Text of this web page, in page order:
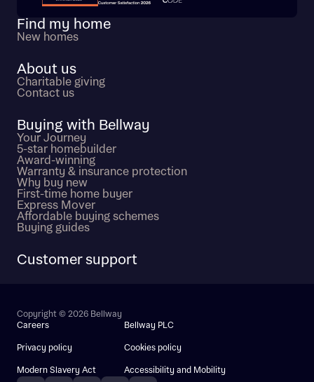
Find my home
New homes
About us
Charitable giving
Contact us
Buying with Bellway
Your Journey
5-star homebuilder
Award-winning
Warranty & insurance protection
Why buy new
First-time home buyer
Express Mover
Affordable buying schemes
Buying guides
Customer support
Copyright © 2026 Bellway
Careers
Bellway PLC
Privacy policy Cookies policy
Modern Slavery Act Accessibility and Mobility